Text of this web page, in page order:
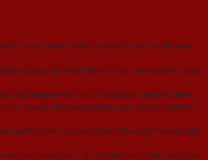
of our past youth, reside the embers of who we are today.
accolade one could bestow on me was Kennebec alumni,
and laughing with youth’s exuberance and invincibility.
season after season, maroon, gray, always Kennebec
and Katahdin, navigated Moose River and Allagash rapids,
and our contempories. If you bruise me, I bruise gray, if you